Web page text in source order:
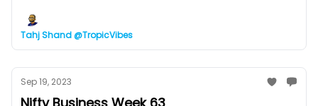
Tahj Shand @TropicVibes
Sep 19, 2023